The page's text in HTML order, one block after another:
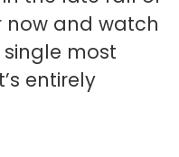
now and watch
most
entirely